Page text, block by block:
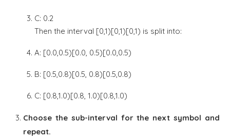
C: 0.2
Then the interval [0,1)[0,1)[0,1) is split into:
A: [0.0,0.5)[0.0, 0.5)[0.0,0.5)
B: [0.5,0.8)[0.5, 0.8)[0.5,0.8)
C: [0.8,1.0)[0.8, 1.0)[0.8,1.0)
Choose the sub-interval for the next symbol and
repeat.